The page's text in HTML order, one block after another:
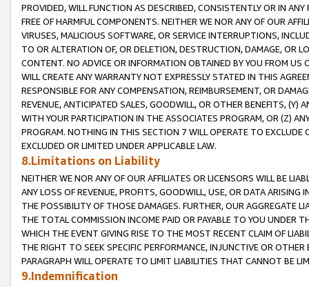
PROVIDED, WILL FUNCTION AS DESCRIBED, CONSISTENTLY OR IN
FREE OF HARMFUL COMPONENTS. NEITHER WE NOR ANY OF OUR
VIRUSES, MALICIOUS SOFTWARE, OR SERVICE INTERRUPTIONS,
TO OR ALTERATION OF, OR DELETION, DESTRUCTION, DAMAGE, OR
CONTENT. NO ADVICE OR INFORMATION OBTAINED BY YOU FROM
WILL CREATE ANY WARRANTY NOT EXPRESSLY STATED IN THIS
RESPONSIBLE FOR ANY COMPENSATION, REIMBURSEMENT, OR
REVENUE, ANTICIPATED SALES, GOODWILL, OR OTHER BENEFITS,
WITH YOUR PARTICIPATION IN THE ASSOCIATES PROGRAM, OR (Z)
PROGRAM. NOTHING IN THIS SECTION 7 WILL OPERATE TO
EXCLUDED OR LIMITED UNDER APPLICABLE LAW.
8.Limitations on Liability
NEITHER WE NOR ANY OF OUR AFFILIATES OR LICENSORS WILL BE
ANY LOSS OF REVENUE, PROFITS, GOODWILL, USE, OR DATA ARISING
THE POSSIBILITY OF THOSE DAMAGES. FURTHER, OUR AGGREGATE
THE TOTAL COMMISSION INCOME PAID OR PAYABLE TO YOU UNDER
WHICH THE EVENT GIVING RISE TO THE MOST RECENT CLAIM OF
THE RIGHT TO SEEK SPECIFIC PERFORMANCE, INJUNCTIVE OR
PARAGRAPH WILL OPERATE TO LIMIT LIABILITIES THAT CANNOT BE
9.Indemnification